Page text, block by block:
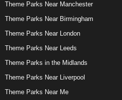
Theme Parks Near Manchester
Theme Parks Near Birmingham
Theme Parks Near London
Theme Parks Near Leeds
Theme Parks in the Midlands
Theme Parks Near Liverpool
Theme Parks Near Me